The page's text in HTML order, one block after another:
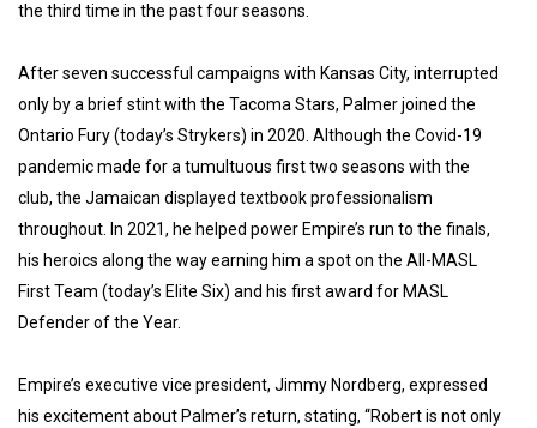
the third time in the past four seasons.
After seven successful campaigns with Kansas City, interrupted
only by a brief stint with the Tacoma Stars, Palmer joined the
Ontario Fury (today’s Strykers) in 2020. Although the Covid-19
pandemic made for a tumultuous first two seasons with the
club, the Jamaican displayed textbook professionalism
throughout. In 2021, he helped power Empire’s run to the finals,
his heroics along the way earning him a spot on the All-MASL
First Team (today’s Elite Six) and his first award for MASL
Defender of the Year.
Empire’s executive vice president, Jimmy Nordberg, expressed
his excitement about Palmer’s return, stating, “Robert is not only